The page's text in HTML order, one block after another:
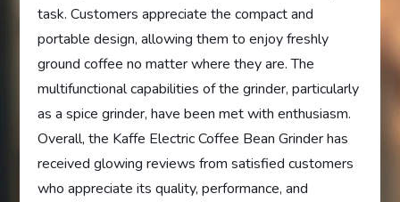
task. Customers appreciate the compact and
portable design, allowing them to enjoy freshly
ground coffee no matter where they are. The
multifunctional capabilities of the grinder, particularly
as a spice grinder, have been met with enthusiasm.
Overall, the Kaffe Electric Coffee Bean Grinder has
received glowing reviews from satisfied customers
who appreciate its quality, performance, and